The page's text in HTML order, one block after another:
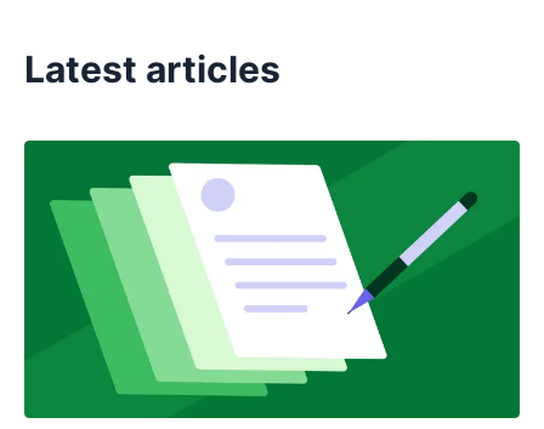
Latest articles